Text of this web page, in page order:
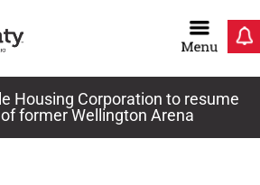
Housing Corporation to resume
former Wellington Arena